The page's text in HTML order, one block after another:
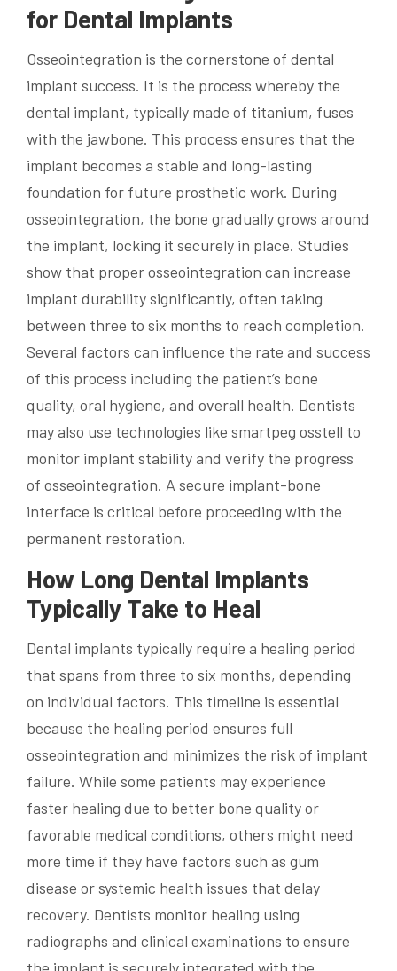
for Dental Implants
Osseointegration is the cornerstone of dental
implant success. It is the process whereby the
dental implant, typically made of titanium, fuses
with the jawbone. This process ensures that the
implant becomes a stable and long-lasting
foundation for future prosthetic work. During
osseointegration, the bone gradually grows around
the implant, locking it securely in place. Studies
show that proper osseointegration can increase
implant durability significantly, often taking
between three to six months to reach completion.
Several factors can influence the rate and success
of this process including the patient’s bone
quality, oral hygiene, and overall health. Dentists
may also use technologies like smartpeg osstell to
monitor implant stability and verify the progress
of osseointegration. A secure implant-bone
interface is critical before proceeding with the
permanent restoration.
How Long Dental Implants
Typically Take to Heal
Dental implants typically require a healing period
that spans from three to six months, depending
on individual factors. This timeline is essential
because the healing period ensures full
osseointegration and minimizes the risk of implant
failure. While some patients may experience
faster healing due to better bone quality or
favorable medical conditions, others might need
more time if they have factors such as gum
disease or systemic health issues that delay
recovery. Dentists monitor healing using
radiographs and clinical examinations to ensure